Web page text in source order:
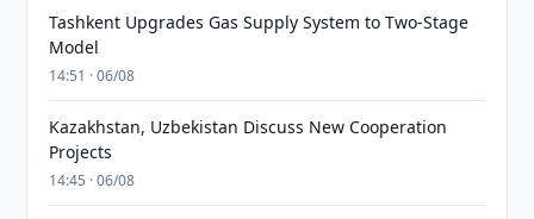
Tashkent Upgrades Gas Supply System to Two-Stage
Model
14:51 · 06/08
Kazakhstan, Uzbekistan Discuss New Cooperation
Projects
14:45 · 06/08